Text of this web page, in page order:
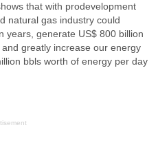
that with prodevelopment
natural gas industry could
years, generate US$ 800 billion
greatly increase our energy
bbls worth of energy per day